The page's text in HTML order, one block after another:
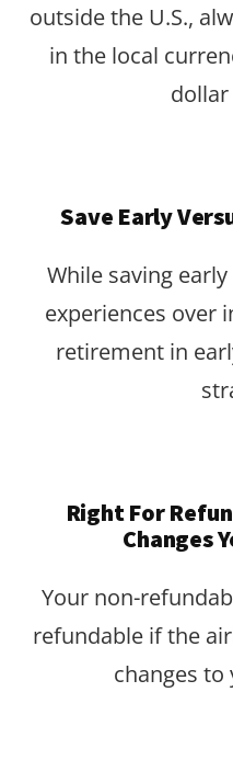
outside the U.S.,
in the local
Save Early
While saving
experiences over
retirement in
Right For
Changes
Your non-
refundable if the
changes to